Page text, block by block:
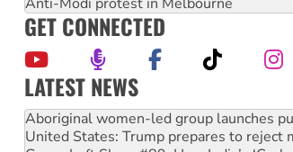
GET CONNECTED
LATEST NEWS
United States: Trump prepares to reject
Green Left Show #89: How India’s
Call for solidarity with the people of